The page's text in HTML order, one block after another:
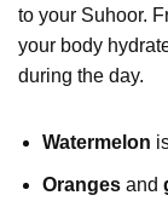
to your Suhoor.
your body
during the day.
Watermelon
Oranges and